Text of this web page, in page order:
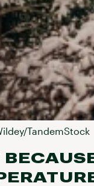
TandemStock